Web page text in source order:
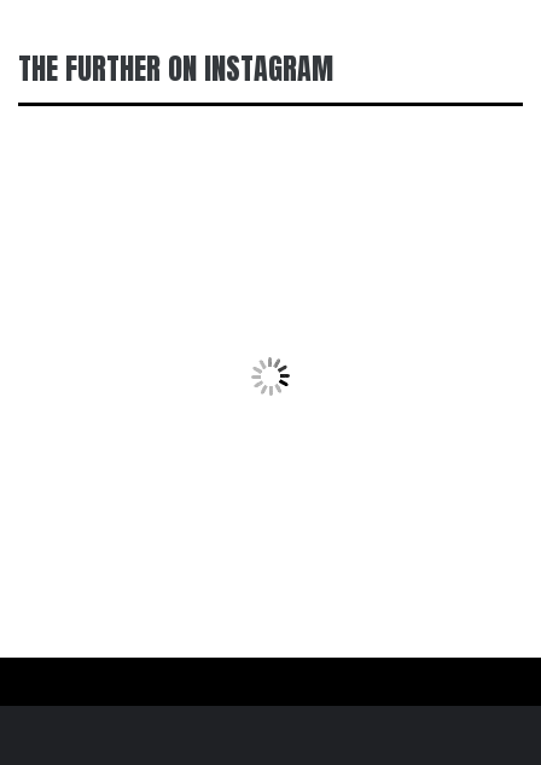
THE FURTHER ON INSTAGRAM